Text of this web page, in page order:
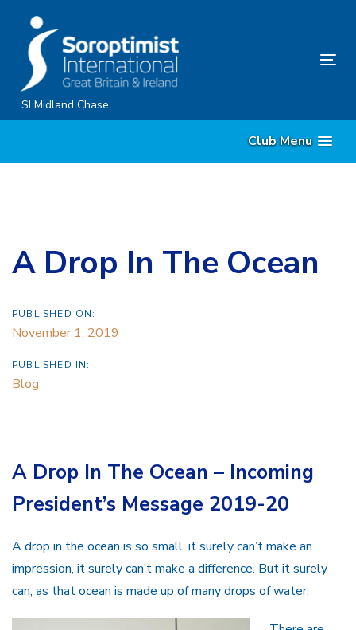
primary
navigation
Skip
to
SI Midland Chase
Club Menu
A Drop In The Ocean
PUBLISHED ON:
November 1, 2019
PUBLISHED IN:
Blog
A Drop In The Ocean – Incoming
President’s Message 2019-20
A drop in the ocean is so small, it surely can’t make an
impression, it surely can’t make a difference. But it surely
can, as that ocean is made up of many drops of water.